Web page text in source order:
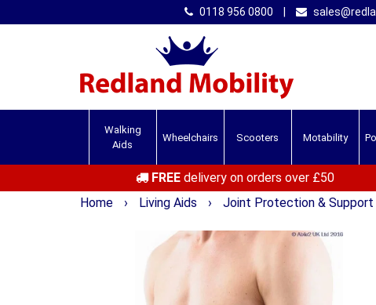
0118 956 0800
Walking
Aids
Wheelchairs Scooters Motability
FREEdelivery on orders over £50
Home
› Living Aids › Joint Protection & Support